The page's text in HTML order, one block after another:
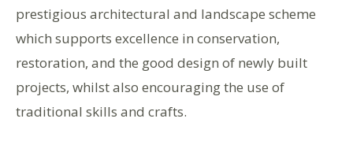
prestigious architectural and landscape scheme
which supports excellence in conservation,
restoration, and the good design of newly built
projects, whilst also encouraging the use of
traditional skills and crafts.